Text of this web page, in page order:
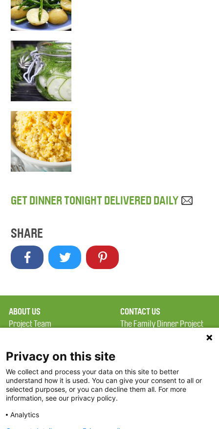
GET DINNER TONIGHT DELIVERED DAILY
SHARE
ABOUT US
Project Team
Terms of Use
FAQ
FDP in the News
Partners
CONTACT US
The Family Dinner Project
Constitution Road
Boston, MA 02129
Privacy on this site
We collect and process your data on this site to better
understand how it is used. You can give your consent to all or
selected purposes, or you can decline them all. For more
information, see our privacy policy.
Analytics